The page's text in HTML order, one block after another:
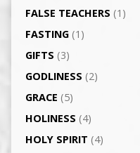
FALSE TEACHERS (1)
FASTING(1)
GIFTS (3)
GODLINESS (2)
GRACE (5)
HOLINESS (4)
HOLY SPIRIT (4)